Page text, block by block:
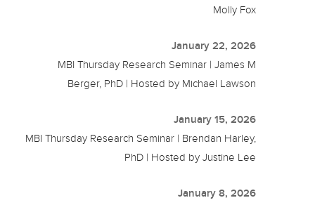
Molly Fox
January 22, 2026
MBI Thursday Research Seminar | James M
Berger, PhD | Hosted by Michael Lawson
January 15, 2026
MBI Thursday Research Seminar | Brendan Harley,
PhD | Hosted by Justine Lee
January 8, 2026